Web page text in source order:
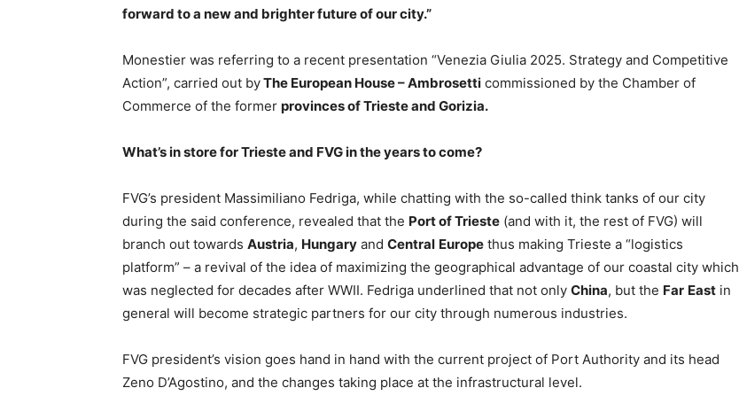
forward to a new and brighter future of our city.”
Monestier was referring to a recent presentation “Venezia Giulia 2025. Strategy and Competitive
Action”, carried out byThe European House – Ambrosetti commissioned by the Chamber of
Commerce of the former provinces of Trieste and Gorizia.
What’s in store for Trieste and FVG in the years to come?
FVG’s president Massimiliano Fedriga, while chatting with the so-called think tanks of our city
during the said conference, revealed that the Port of Trieste (and with it, the rest of FVG) will
branch out towards Austria, Hungary and Central Europe thus making Trieste a “logistics
platform” – a revival of the idea of maximizing the geographical advantage of our coastal city which
was neglected for decades after WWII. Fedriga underlined that not only China, but the Far East in
general will become strategic partners for our city through numerous industries.
FVG president’s vision goes hand in hand with the current project of Port Authority and its head
Zeno D’Agostino, and the changes taking place at the infrastructural level.